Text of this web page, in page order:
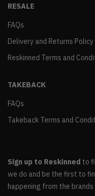
RESALE
FAQs
Delivery and Returns Policy
Reskinned Terms and
TAKEBACK
FAQs
Takeback Terms and
Sign up to Reskinned to
we do and be the first to
happening from the brands